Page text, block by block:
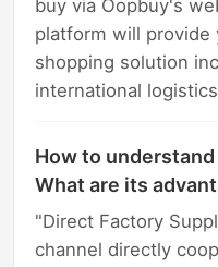
buy via Oopbuy's
platform will
shopping solution
international
How to
What are its
"Direct Factory
channel directly